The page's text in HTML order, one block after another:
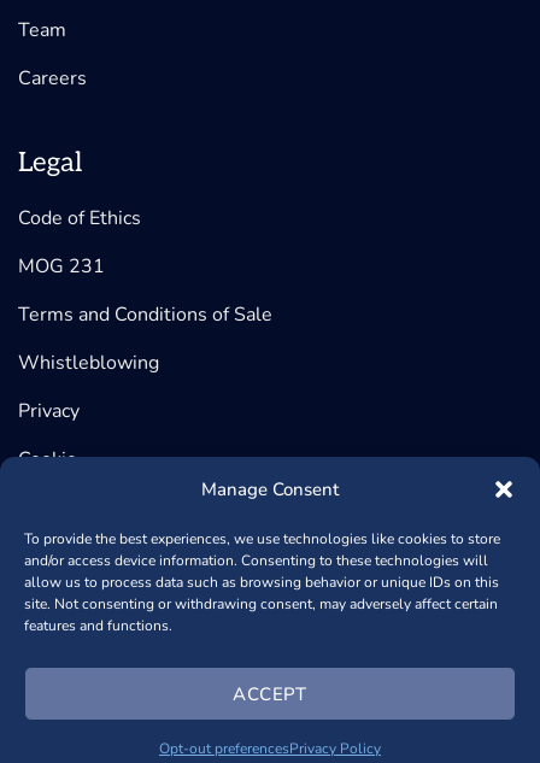
Manage Consent
To provide the best experiences, we use technologies like cookies to store
and/or access device information. Consenting to these technologies will
allow us to process data such as browsing behavior or unique IDs on this
site. Not consenting or withdrawing consent, may adversely affect certain
features and functions.
ACCEPT
Opt-out preferencesPrivacy Policy
Team
Careers
Legal
Code of Ethics
MOG 231
Terms and Conditions of Sale
Whistleblowing
Privacy
Cookie
©2026 BeDimensional, Via Lungotorrente Secca 30/R, 16163
GENOVA (Headquarter) | Via Copernico, 38, 20125 MILANO
- Capitale Sociale € 1.000.950,00+390102364170- Powered
NSAi Web Agency